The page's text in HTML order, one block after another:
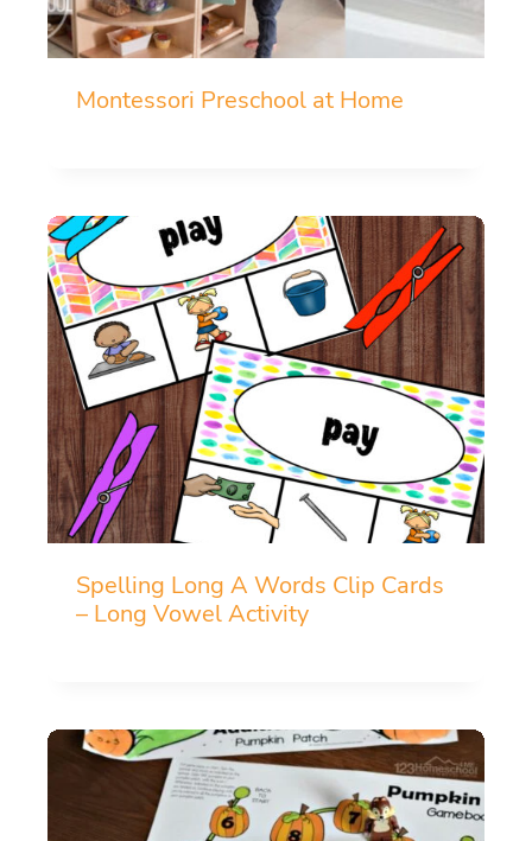
Montessori Preschool at Home
Spelling Long A Words Clip Cards
– Long Vowel Activity